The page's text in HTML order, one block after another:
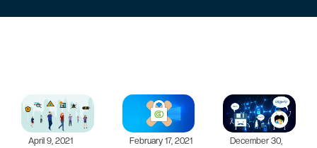
April 9, 2021 February 17, 2021
December 30,